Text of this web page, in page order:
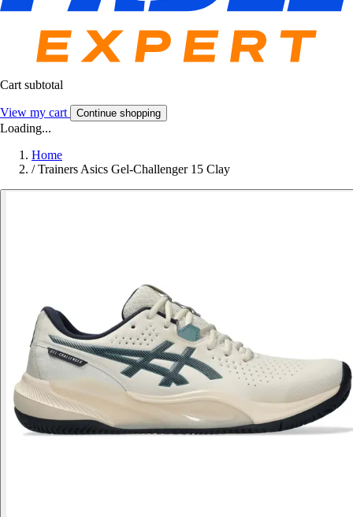
Cart subtotal
View my cart Continue shopping
Loading...
Home
/ Trainers Asics Gel-Challenger 15 Clay